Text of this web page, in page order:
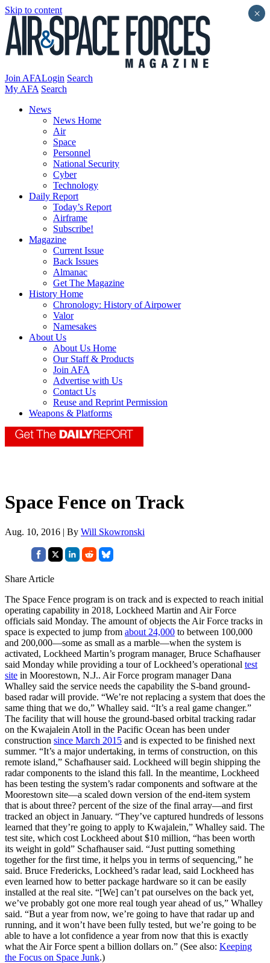
Skip to content
Join AFALogin Search
My AFA Search
News
News Home
Air
Space
Personnel
National Security
Cyber
Technology
Daily Report
Today’s Report
Airframe
Subscribe!
Magazine
Current Issue
Back Issues
Almanac
Get The Magazine
History Home
Chronology: History of Airpower
Valor
Namesakes
About Us
About Us Home
Our Staff & Products
Join AFA
Advertise with Us
Contact Us
Reuse and Reprint Permission
Weapons & Platforms
Space Fence on Track
Aug. 10, 2016 | By Will Skowronski
Share Article
The Space Fence program is on track and is expected to reach initial
operating capability in 2018, Lockheed Martin and Air Force
officials said Monday. The amount of objects the Air Force tracks in
space is expected to jump from about 24,000 to between 100,000
and 200,000—some as small as a marble—when the system is
activated, Lockheed Martin’s program manager, Bruce Schafhauser
said Monday while providing a tour of Lockheed’s operational test
site in Moorestown, N.J.. Air Force program manager Dana
Whalley said the service needs the capability the S-band ground-
based radar will provide. “We’re not replacing a system that does the
same thing that we do,” Whalley said. “It’s a real game changer.”
The facility that will house the ground-based orbital tracking radar
on the Kwajalein Atoll in the Pacific Ocean has been under
construction since March 2015 and is expected to be finished next
summer. “It’s a major undertaking, in terms of construction, on this
remote island,” Schafhauser said. Lockheed will begin shipping the
radar components to the island this fall. In the meantime, Lockheed
has been testing the system’s radar components and software at the
Moorestown site—a scaled down version of the end-item system
that is about three? percent of the size of the final array—and first
tracked an object in January. “They’ve captured hundreds of lessons
learned that they’re going to apply to Kwajalein,” Whalley said. The
test site, which cost Lockheed about $10 million, “has been worth
its weight in gold” Schafhauser said. “Just putting something
together for the first time, it helps you in terms of sequencing,” he
said. Bruce Fredericks, Lockheed’s radar lead, said Lockheed has
even learned how to better package hardware so it can be easily
installed at the real site. “[We] can’t pat ourselves on the back yet,
we’ve probably got one more real tough year ahead of us,” Whalley
said. “But a year from now, we’re going to have that radar up and
running, and it won’t have been fully tested, but we’re going to be
able to have a lot confidence a year from now that this is exactly
what the Air Force spent a billion dollars on.” (See also: Keeping
the Focus on Space Junk.)
×